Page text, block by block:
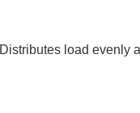
Distributes load evenly